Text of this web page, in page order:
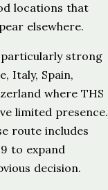
locations that
elsewhere.
particularly strong
Italy, Spain,
where THS
limited presence.
route includes
to expand
decision.